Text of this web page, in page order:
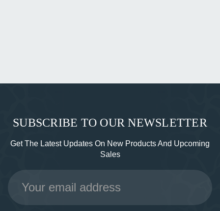
SUBSCRIBE TO OUR NEWSLETTER
Get The Latest Updates On New Products And Upcoming
Sales
Email
Address